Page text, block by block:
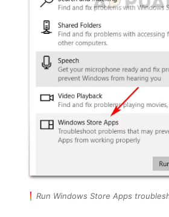
Run Windows Store Apps